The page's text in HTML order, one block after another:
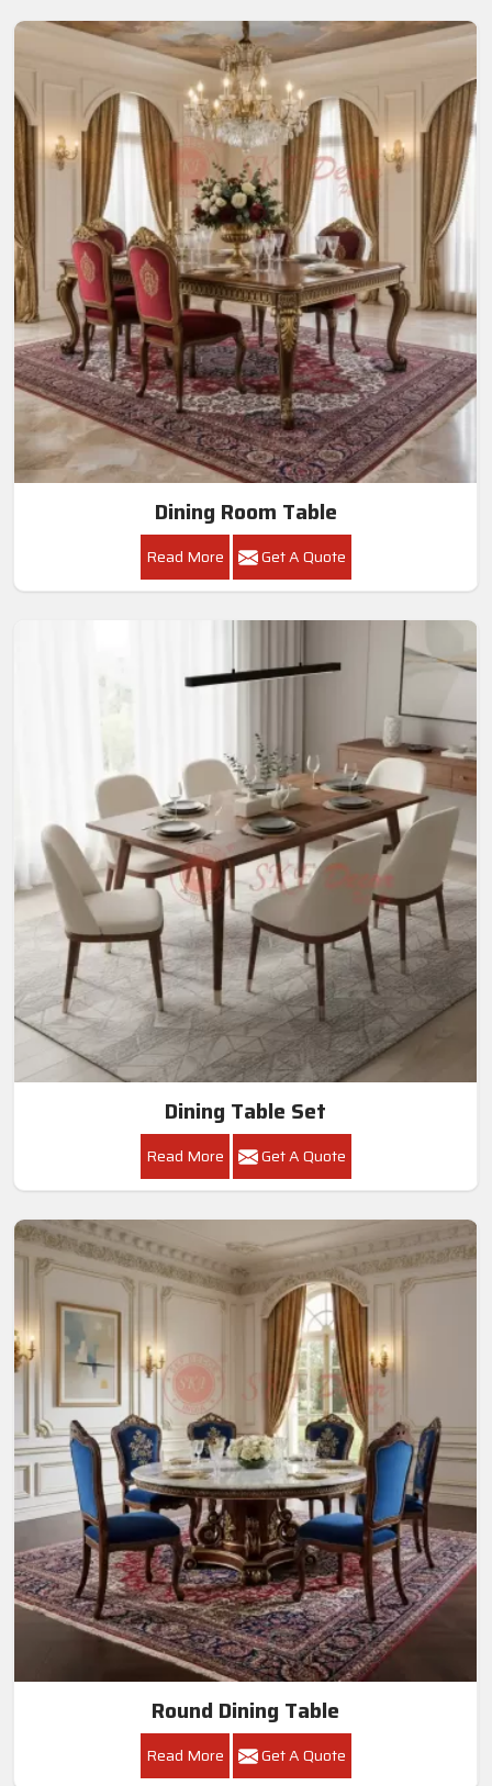
Dining Room Table
Read More Get A Quote
Dining Table Set
Read More Get A Quote
Round Dining Table
Read More Get A Quote